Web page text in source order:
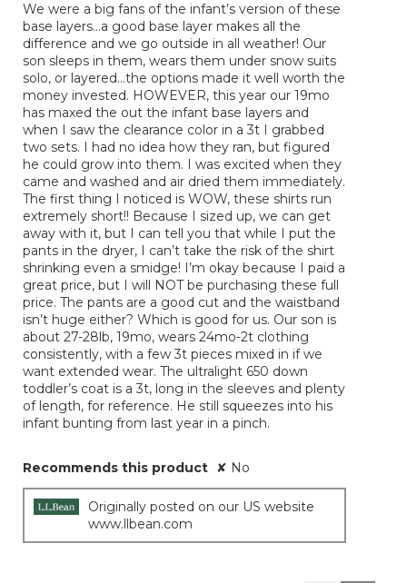
5
stars.
We were a big fans of the infant’s version of these
base layers…a good base layer makes all the
difference and we go outside in all weather! Our
son sleeps in them, wears them under snow suits
solo, or layered…the options made it well worth the
money invested. HOWEVER, this year our 19mo
has maxed the out the infant base layers and
when I saw the clearance color in a 3t I grabbed
two sets. I had no idea how they ran, but figured
he could grow into them. I was excited when they
came and washed and air dried them immediately.
The first thing I noticed is WOW, these shirts run
extremely short!! Because I sized up, we can get
away with it, but I can tell you that while I put the
pants in the dryer, I can’t take the risk of the shirt
shrinking even a smidge! I’m okay because I paid a
great price, but I will NOT be purchasing these full
price. The pants are a good cut and the waistband
isn’t huge either? Which is good for us. Our son is
about 27-28lb, 19mo, wears 24mo-2t clothing
consistently, with a few 3t pieces mixed in if we
want extended wear. The ultralight 650 down
toddler’s coat is a 3t, long in the sleeves and plenty
of length, for reference. He still squeezes into his
infant bunting from last year in a pinch.
Recommends this product ✘ No
Originally posted on our US website
www.llbean.com